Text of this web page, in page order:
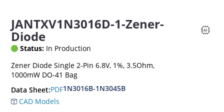
JANTXV1N3016D-1-Zener-
Diode
Status: In Production
Zener Diode Single 2-Pin 6.8V, 1%, 3.5Ohm,
1000mW DO-41 Bag
Data Sheet:PDF1N3016B-1N3045B
CAD Models